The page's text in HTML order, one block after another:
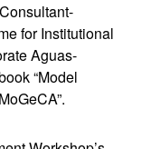
for Institutional
Aguas-
“Model